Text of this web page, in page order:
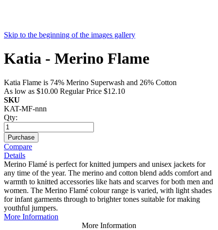
Skip to the beginning of the images gallery
Katia - Merino Flame
Katia Flame is 74% Merino Superwash and 26% Cotton
As low as $10.00 Regular Price $12.10
SKU
KAT-MF-nnn
Qty:
Purchase
Compare
Details
Merino Flamé is perfect for knitted jumpers and unisex jackets for
any time of the year. The merino and cotton blend adds comfort and
warmth to knitted accessories like hats and scarves for both men and
women. The Merino Flamé colour range is varied, with light shades
for infant garments through to brighter tones suitable for making
youthful jumpers.
More Information
More Information